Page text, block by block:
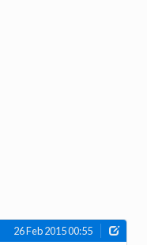
26 Feb 2015 00:55